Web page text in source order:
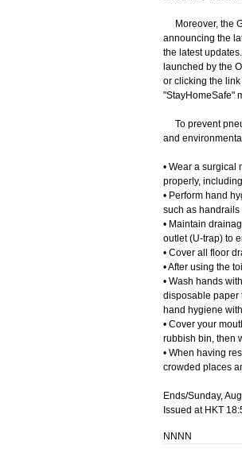
Moreover, the
announcing the
the latest
launched by the
or clicking the
"StayHomeSafe"
To prevent
and
• Wear a surgical
properly,
• Perform hand
such as
• Maintain
outlet (U-trap) to
• Cover all floor
• After using the
• Wash hands
disposable paper
hand hygiene
• Cover your
rubbish bin, then
• When having
crowded places
Ends/Sunday,
Issued at HKT
NNNN